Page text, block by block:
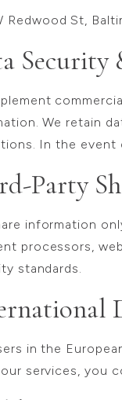
Redwood St,
Security
We retain
In the event
Party
information
processors,
standards.
in the
services, you